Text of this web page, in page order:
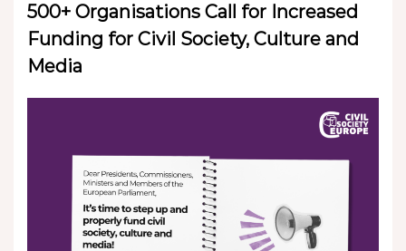
500+ Organisations Call for Increased
Funding for Civil Society, Culture and
Media